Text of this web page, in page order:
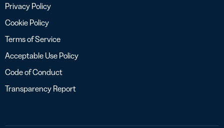
Privacy Policy
Cookie Policy
Terms of Service
Acceptable Use Policy
Code of Conduct
Transparency Report